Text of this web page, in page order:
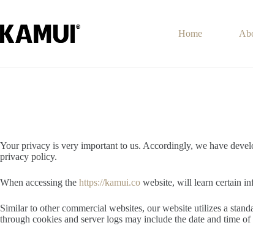
content
Home
Your privacy is very important to us. Accordingly, we have
privacy policy.
When accessing the https://kamui.co website, will learn certain
Similar to other commercial websites, our website utilizes a
through cookies and server logs may include the date and time